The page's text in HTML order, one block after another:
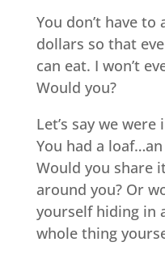
You don’t have
dollars so that
can eat. I won’t
Would you?
Let’s say we
You had a
Would you share
around you? Or
yourself hiding in
whole thing